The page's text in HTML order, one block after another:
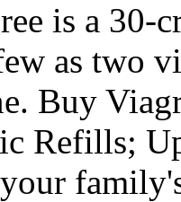
is a 30-
as two
Buy
Refills;